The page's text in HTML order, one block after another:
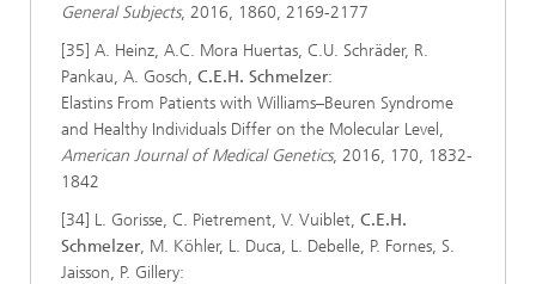
General Subjects, 2016, 1860, 2169-2177
[35] A. Heinz, A.C. Mora Huertas, C.U. Schräder, R.
Pankau, A. Gosch, C.E.H. Schmelzer:
Elastins From Patients with Williams–Beuren Syndrome
and Healthy Individuals Differ on the Molecular Level,
American Journal of Medical Genetics, 2016, 170, 1832-
1842
[34] L. Gorisse, C. Pietrement, V. Vuiblet, C.E.H.
Schmelzer, M. Köhler, L. Duca, L. Debelle, P. Fornes, S.
Jaisson, P. Gillery: